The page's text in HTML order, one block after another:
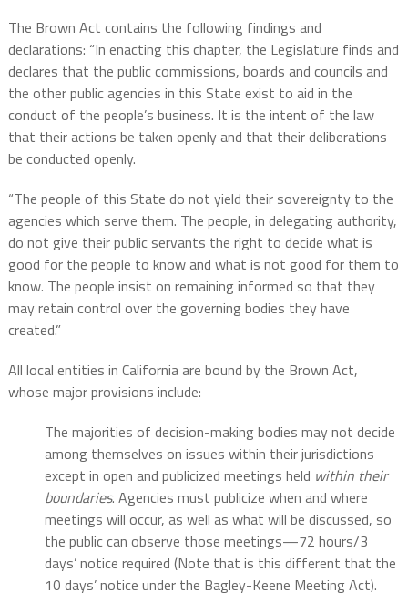
The Brown Act contains the following findings and
declarations: “In enacting this chapter, the Legislature finds and
declares that the public commissions, boards and councils and
the other public agencies in this State exist to aid in the
conduct of the people’s business. It is the intent of the law
that their actions be taken openly and that their deliberations
be conducted openly.
“The people of this State do not yield their sovereignty to the
agencies which serve them. The people, in delegating authority,
do not give their public servants the right to decide what is
good for the people to know and what is not good for them to
know. The people insist on remaining informed so that they
may retain control over the governing bodies they have
created.”
All local entities in California are bound by the Brown Act,
whose major provisions include:
The majorities of decision-making bodies may not decide
among themselves on issues within their jurisdictions
except in open and publicized meetings held within their
boundaries. Agencies must publicize when and where
meetings will occur, as well as what will be discussed, so
the public can observe those meetings—72 hours/3
days’ notice required (Note that is this different that the
10 days’ notice under the Bagley-Keene Meeting Act).